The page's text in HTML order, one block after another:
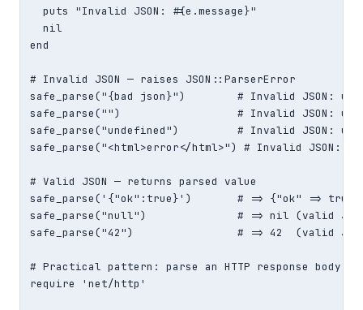
  puts "Invalid JSON: #{e.message}"
  nil
end
# Invalid JSON — raises JSON::ParserError
safe_parse("{bad json}")        # Invalid JSON:
safe_parse("")                  # Invalid JSON:
safe_parse("undefined")         # Invalid JSON:
safe_parse("<html>error</html>") # Invalid JSON:
# Valid JSON — returns parsed value
safe_parse('{"ok":true}')       # => {"ok" => true}
safe_parse("null")              # => nil (valid
safe_parse("42")                # => 42  (valid
# Practical pattern: parse an HTTP response body
require 'net/http'